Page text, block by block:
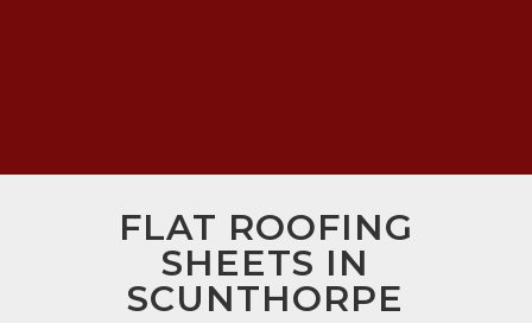
FLAT ROOFING
SHEETS IN
SCUNTHORPE